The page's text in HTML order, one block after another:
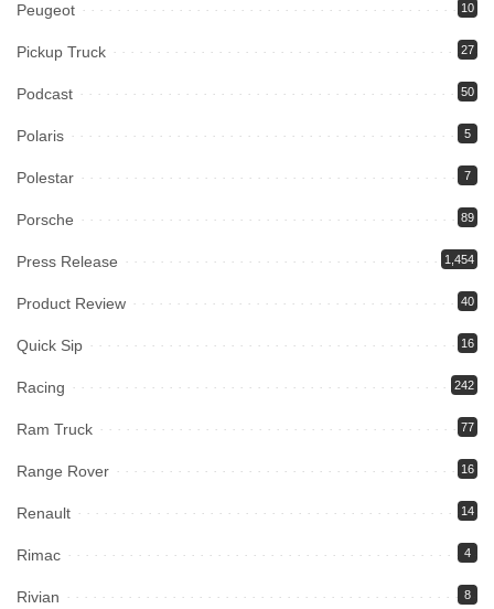
Peugeot 10
Pickup Truck 27
Podcast 50
Polaris 5
Polestar 7
Porsche 89
Press Release 1,454
Product Review 40
Quick Sip 16
Racing 242
Ram Truck 77
Range Rover 16
Renault 14
Rimac 4
Rivian 8